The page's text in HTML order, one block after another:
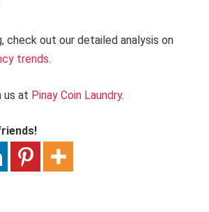
check out our detailed analysis on
trends.
us at Pinay Coin Laundry.